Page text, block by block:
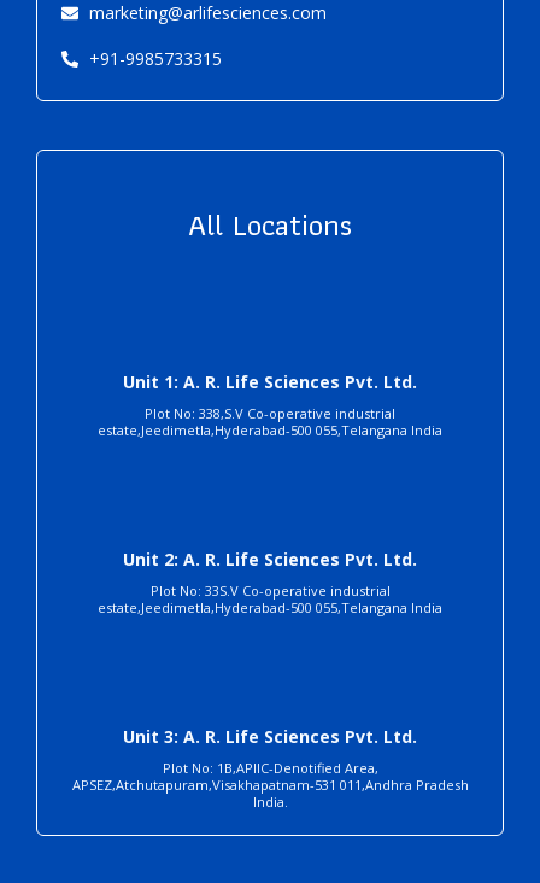
marketing@arlifesciences.com
+91-9985733315
All Locations
Unit 1: A. R. Life Sciences Pvt. Ltd.
Plot No: 338,S.V Co-operative industrial
estate,Jeedimetla,Hyderabad-500 055,Telangana India
Unit 2: A. R. Life Sciences Pvt. Ltd.
Plot No: 33S.V Co-operative industrial
estate,Jeedimetla,Hyderabad-500 055,Telangana India
Unit 3: A. R. Life Sciences Pvt. Ltd.
Plot No: 1B,APIIC-Denotified Area,
APSEZ,Atchutapuram,Visakhapatnam-531 011,Andhra Pradesh
India.